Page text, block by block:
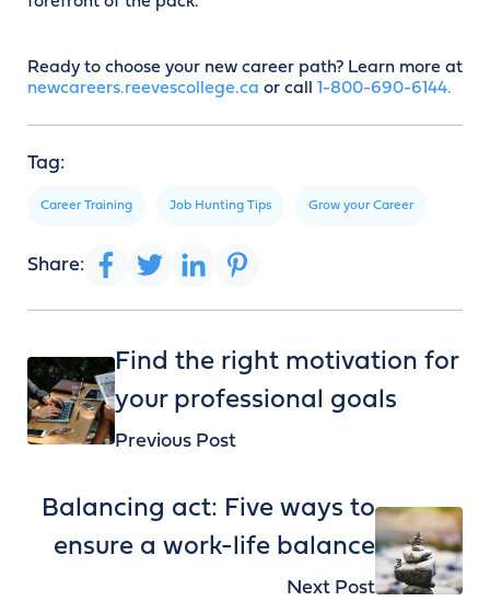
Ready to choose your new career path? Learn more at
newcareers.reevescollege.ca or call 1-800-690-6144.
Tag:
Career Training Job Hunting Tips Grow your Career
Share:
Find the right motivation for
your professional goals
Previous Post
Balancing act: Five ways to
ensure a work-life balance
Next Post